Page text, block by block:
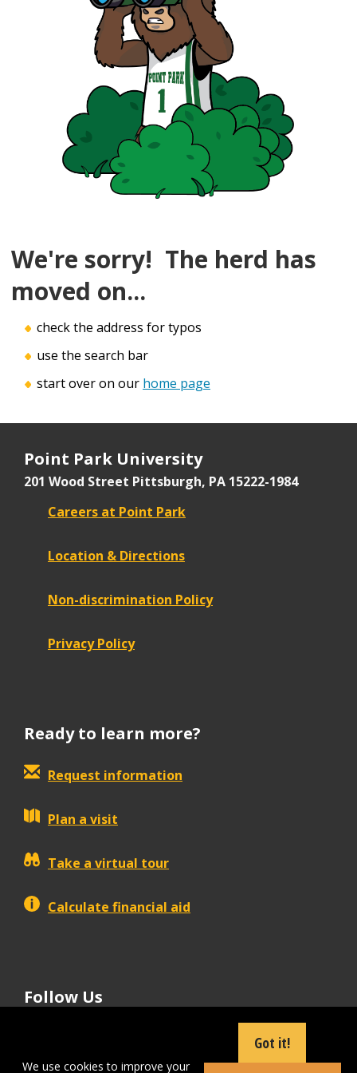
We're sorry! The herd has
moved on...
check the address for typos
use the search bar
start over on our home page
Point Park University
201 Wood Street Pittsburgh, PA 15222-1984
Careers at Point Park
Location & Directions
Non-discrimination Policy
Privacy Policy
Ready to learn more?
Request information
Plan a visit
Take a virtual tour
Calculate financial aid
Follow Us
We use cookies to improve your
Got it!